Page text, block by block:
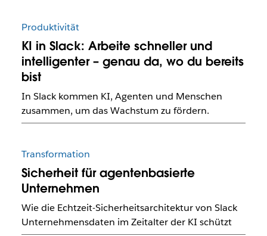
Produktivität
KI in Slack: Arbeite schneller und
intelligenter – genau da, wo du bereits
bist
In Slack kommen KI, Agenten und Menschen
zusammen, um das Wachstum zu fördern.
Transformation
Sicherheit für agentenbasierte
Unternehmen
Wie die Echtzeit-Sicherheitsarchitektur von Slack
Unternehmensdaten im Zeitalter der KI schützt